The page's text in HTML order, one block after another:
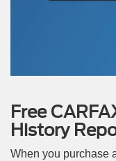
Free
History
When you purchase